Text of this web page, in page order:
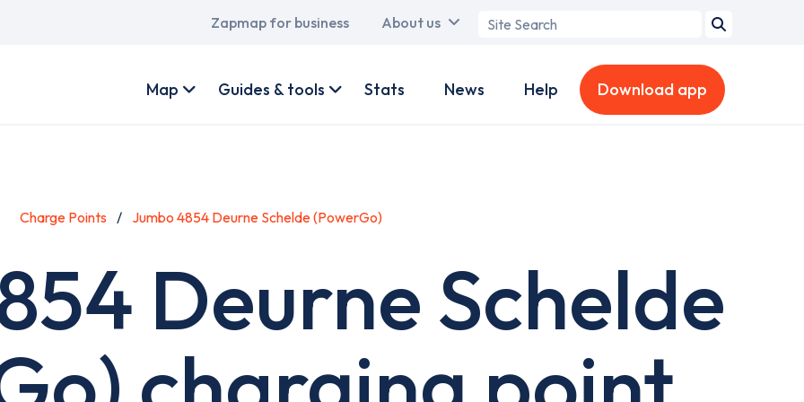
Main
Zapmap for business About us
Search
account
Map Guides & tools Stats News Help Download app
Charge Points Jumbo 4854 Deurne Schelde (PowerGo)
Deurne Schelde